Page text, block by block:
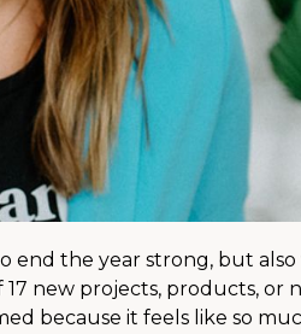
end the year strong, but
new projects, products, or
because it feels like so